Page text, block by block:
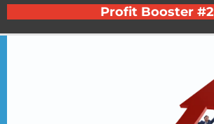
Profit Booster #2